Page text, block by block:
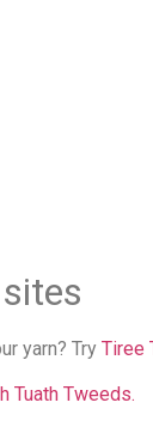
yarn? Try Tiree
Tuath Tweeds.